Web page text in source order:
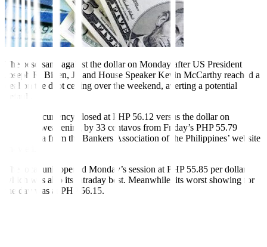
The peso sank against the dollar on Monday after US President
Joseph R. Biden, Jr. and House Speaker Kevin McCarthy reached a
deal on the debt ceiling over the weekend, averting a potential
default.
The local currency closed at PHP 56.12 versus the dollar on
Monday, weakening by 33 centavos from Friday’s PHP 55.79
nish, data from the Bankers Association of the Philippines’ website
The local unit opened Monday’s session at PHP 55.85 per dollar,
which was also its intraday best. Meanwhile, its worst showing for
the day was at PHP 56.15.